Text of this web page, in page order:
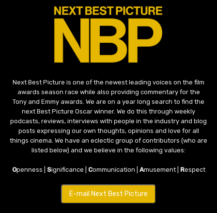
Next Best Picture is one of the newest leading voices on the film
awards season race while also providing commentary for the
Tony and Emmy awards. We are on a year long search to find the
next Best Picture Oscar winner. We do this through weekly
podcasts, reviews, interviews with people in the industry and blog
posts expressing our own thoughts, opinions and love for all
things cinema. We have an eclectic group of contributors (who are
listed below) and we believe in the following values:
Openness | Significance | Communication | Amusement | Respect
E-mail Next Best Picture